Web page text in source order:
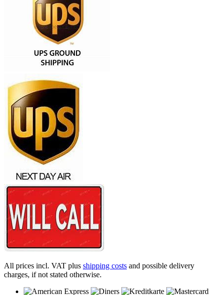
All prices incl. VAT plus shipping costs and possible delivery
charges, if not stated otherwise.